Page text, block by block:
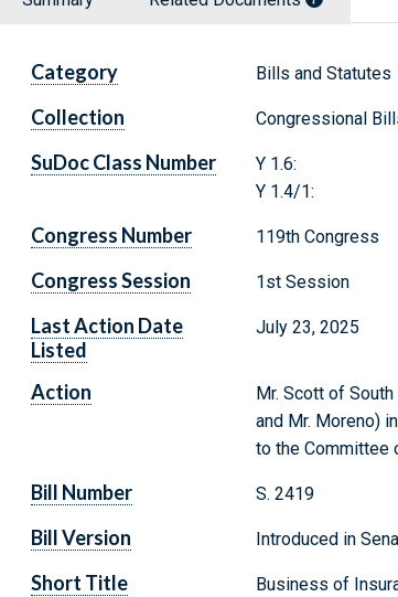
Category Bills and Statutes
Collection Congressional
SuDoc Class Number
Y 1.6:
Y 1.4/1:
Congress Number 119th Congress
Congress Session 1st Session
Last Action Date
Listed
July 23, 2025
Action
Mr. Scott of
and Mr. Moreno)
to the Committee
Bill Number S. 2419
Bill Version Introduced in
Short Title Business of